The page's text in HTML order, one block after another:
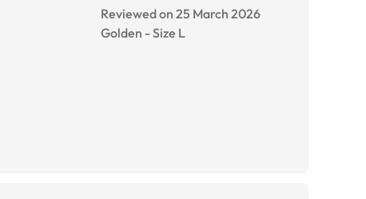
Reviewed on 25 March 2026
Golden -Size L